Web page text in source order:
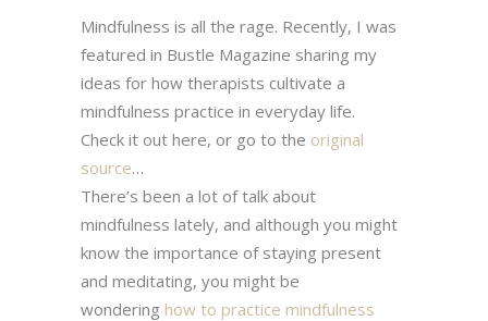
Mindfulness is all the rage. Recently, I was
featured in Bustle Magazine sharing my
ideas for how therapists cultivate a
mindfulness practice in everyday life.
Check it out here, or go to the original
source…
There’s been a lot of talk about
mindfulness lately, and although you might
know the importance of staying present
and meditating, you might be
wondering how to practice mindfulness